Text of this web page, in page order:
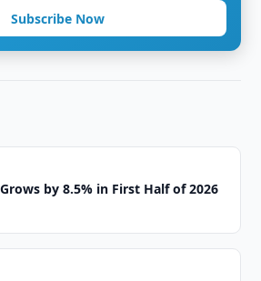
Subscribe Now
by 8.5% in First Half of 2026